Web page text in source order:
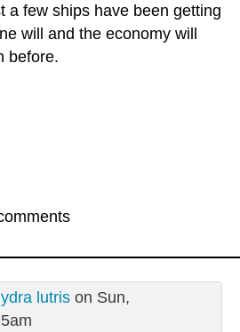
a few ships have been getting
will and the economy will
before.
lutrison Sun,